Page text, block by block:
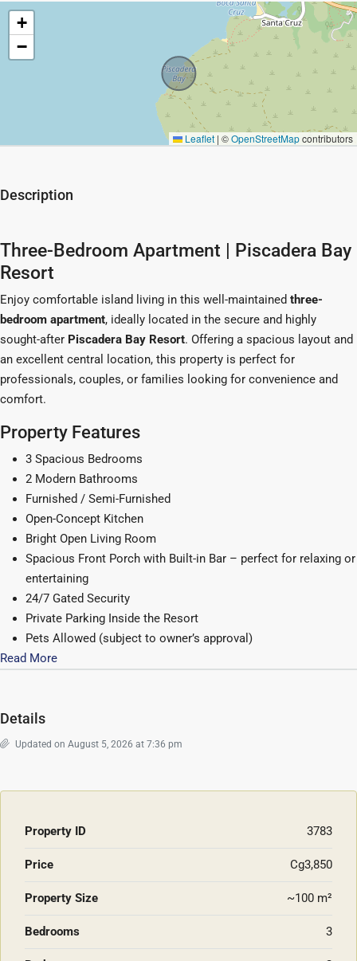
+
−
Leaflet | ©OpenStreetMapcontributors
Description
Three-Bedroom Apartment | Piscadera Bay
Resort
Enjoy comfortable island living in this well-maintained three-
bedroom apartment, ideally located in the secure and highly
sought-after Piscadera Bay Resort. Offering a spacious layout and
an excellent central location, this property is perfect for
professionals, couples, or families looking for convenience and
comfort.
Property Features
3 Spacious Bedrooms
2 Modern Bathrooms
Furnished / Semi-Furnished
Open-Concept Kitchen
Bright Open Living Room
Spacious Front Porch with Built-in Bar – perfect for relaxing or
entertaining
24/7 Gated Security
Private Parking Inside the Resort
Pets Allowed (subject to owner’s approval)
Read More
Details
Updated on August 5, 2026 at 7:36 pm
Property ID 3783
Price Cg3,850
Property Size ~100 m²
Bedrooms 3